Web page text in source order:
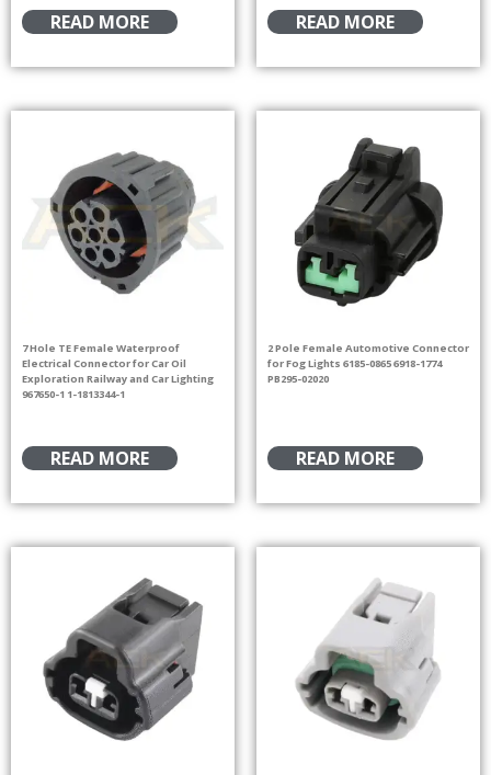
READ MORE READ MORE
7 Hole TE Female Waterproof
Electrical Connector for Car Oil
Exploration Railway and Car Lighting
967650-1 1-1813344-1
READ MORE
2 Pole Female Automotive Connector
for Fog Lights 6185-0865 6918-1774
PB295-02020
READ MORE